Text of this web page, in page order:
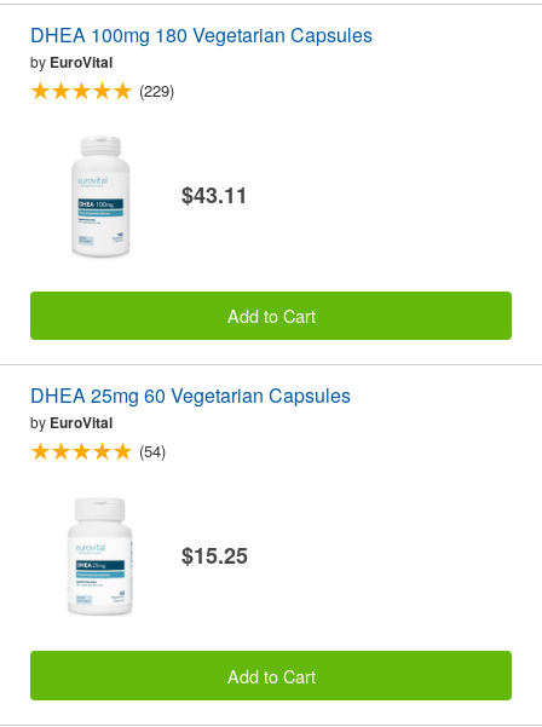
DHEA 100mg 180 Vegetarian Capsules
by EuroVital
(229)
$43.11
Add to Cart
DHEA 25mg 60 Vegetarian Capsules
by EuroVital
(54)
$15.25
Add to Cart